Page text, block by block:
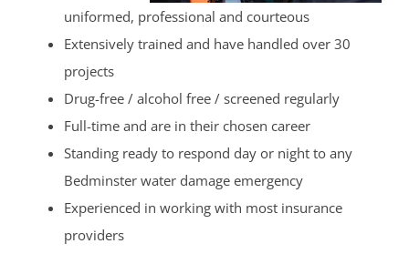
uniformed, professional and courteous
Extensively trained and have handled over 30
projects
Drug-free / alcohol free / screened regularly
Full-time and are in their chosen career
Standing ready to respond day or night to any
Bedminster water damage emergency
Experienced in working with most insurance
providers